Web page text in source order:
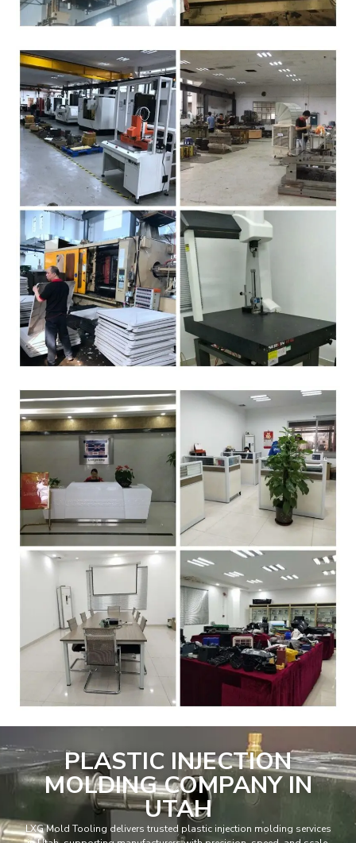
PLASTIC INJECTION
MOLDING COMPANY IN
UTAH
LXG Mold Tooling delivers trusted plastic injection molding services